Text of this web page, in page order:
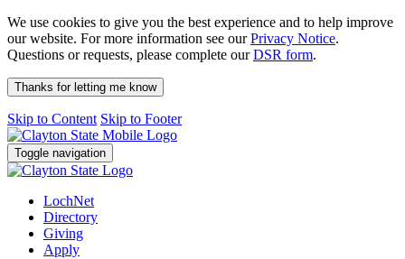
We use cookies to give you the best experience and to help improve
our website. For more information see ourPrivacy Notice.
Questions or requests, please complete ourDSR form.
Thanks for letting me know
Skip to Content Skip to Footer
Toggle navigation
LochNet
Directory
Giving
Apply